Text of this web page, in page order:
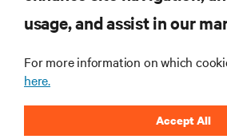
CORPORATE
usage, and assist in our
For more information on which
here.
Accept All